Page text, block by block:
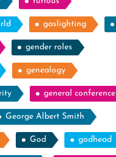
gaslighting
gender roles
genealogy
general conference
George Albert Smith
God godhead